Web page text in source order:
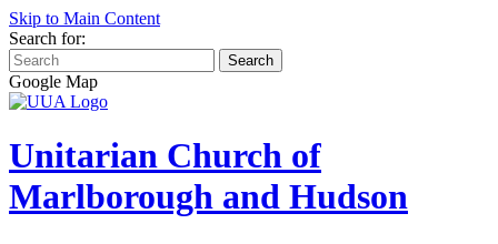
Skip to Main Content
Search for:
Search
Google Map
Unitarian Church of
Marlborough and Hudson